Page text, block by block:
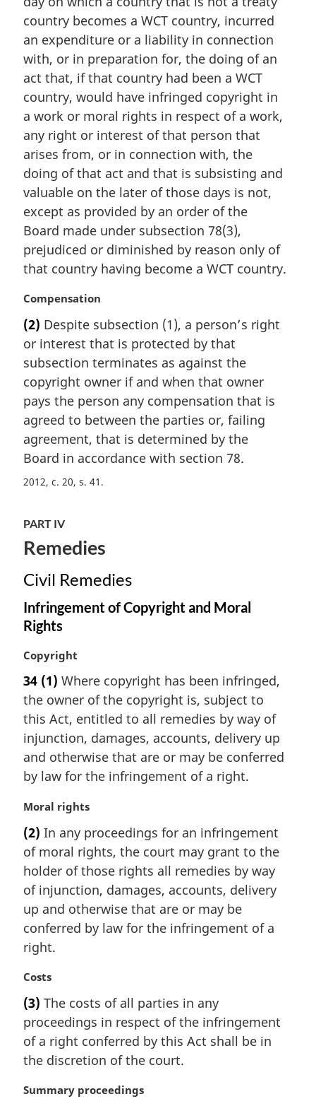
l
n
o
t
:
country becomes a WCT country, incurred
an expenditure or a liability in connection
with, or in preparation for, the doing of an
act that, if that country had been a WCT
country, would have infringed copyright in
a work or moral rights in respect of a work,
any right or interest of that person that
arises from, or in connection with, the
doing of that act and that is subsisting and
valuable on the later of those days is not,
except as provided by an order of the
Board made under subsection 78(3),
prejudiced or diminished by reason only of
that country having become a WCT country.
M
r
g
i
n
l
n
o
t
:
Compensation
(2) Despite subsection (1), a person’s right
or interest that is protected by that
subsection terminates as against the
copyright owner if and when that owner
pays the person any compensation that is
agreed to between the parties or, failing
agreement, that is determined by the
Board in accordance with section 78.
2012, c. 20, s. 41
PART IV
Remedies
Civil Remedies
Infringement of Copyright and Moral
Rights
M
r
g
i
n
l
n
t
e
:
Copyright
34 (1) Where copyright has been infringed,
the owner of the copyright is, subject to
this Act, entitled to all remedies by way of
injunction, damages, accounts, delivery up
and otherwise that are or may be conferred
by law for the infringement of a right.
M
r
g
i
n
l
n
o
e
Moral rights
(2) In any proceedings for an infringement
of moral rights, the court may grant to the
holder of those rights all remedies by way
of injunction, damages, accounts, delivery
up and otherwise that are or may be
conferred by law for the infringement of a
right.
M
r
g
i
n
l
Costs
(3) The costs of all parties in any
proceedings in respect of the infringement
of a right conferred by this Act shall be in
the discretion of the court.
M
Summary proceedings